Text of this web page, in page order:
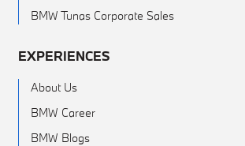
BMW Tunas Corporate Sales
EXPERIENCES
About Us
BMW Career
BMW Blogs